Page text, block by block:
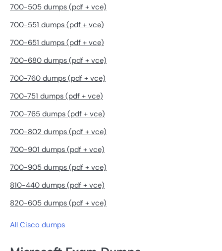
700-505 dumps (pdf + vce)
700-551 dumps (pdf + vce)
700-651 dumps (pdf + vce)
700-680 dumps (pdf + vce)
700-760 dumps (pdf + vce)
700-751 dumps (pdf + vce)
700-765 dumps (pdf + vce)
700-802 dumps (pdf + vce)
700-901 dumps (pdf + vce)
700-905 dumps (pdf + vce)
810-440 dumps (pdf + vce)
820-605 dumps (pdf + vce)
All Cisco dumps